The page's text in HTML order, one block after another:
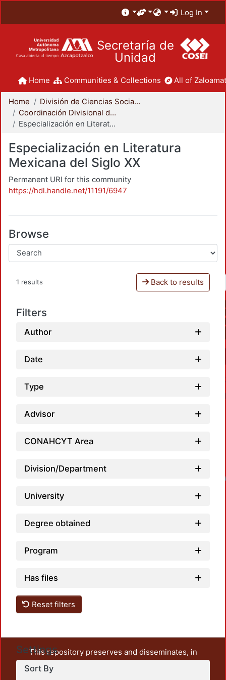
Log In
Secretaría de
Unidad
Home Communities & Collections All of
Home
División de Ciencias Sociales y Humanidades
Coordinación Divisional de Posgrado
Especialización en Literatura Mexicana del Siglo XX
Especialización en Literatura
Mexicana del Siglo XX
Permanent URI for this community
https://hdl.handle.net/11191/6947
Browse
1 results Back to results
Filters
Author
Date
Type
Advisor
CONAHCYT Area
Division/Department
University
Degree obtained
Program
Has files
Reset filters
Settings
Sort By
This repository preserves and disseminates, in
unrestricted open access, the teaching and research
output of UAM Azcapotzalco. It also includes some